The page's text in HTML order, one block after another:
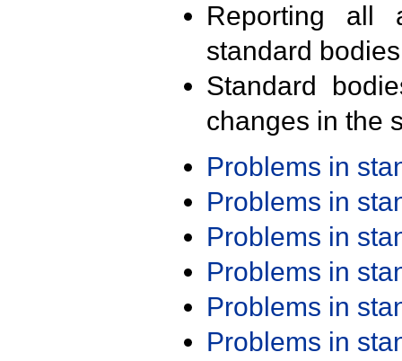
Reporting all
standard
Standard
changes in the
Problems in
Problems in
Problems in
Problems in
Problems in
Problems in